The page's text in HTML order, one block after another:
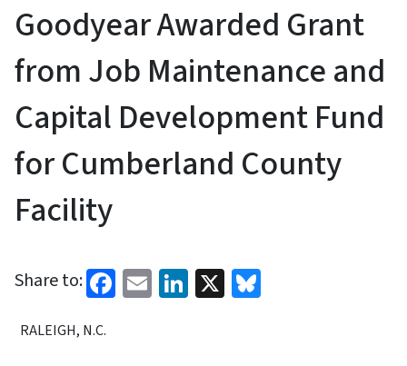
Goodyear Awarded Grant
from Job Maintenance and
Capital Development Fund
for Cumberland County
Facility
Share to: Facebook
EmailLinkedIn
X
RALEIGH, N.C.